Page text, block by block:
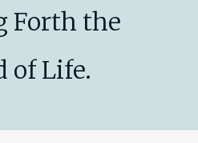
Forth the
of Life.